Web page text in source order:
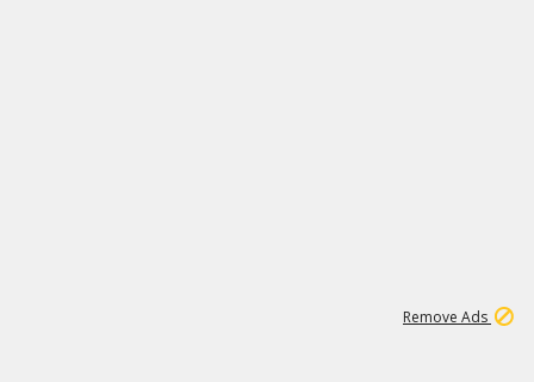
Remove Ads